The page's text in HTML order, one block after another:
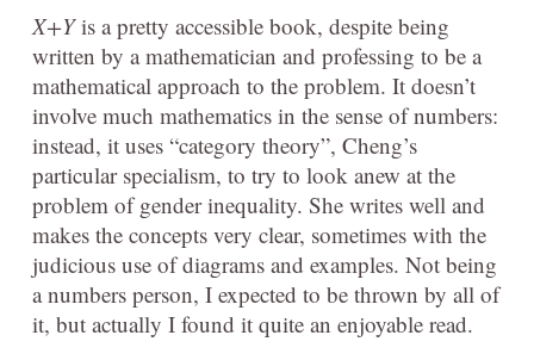
X+Yis a pretty accessible book, despite being
written by a mathematician and professing to be a
mathematical approach to the problem. It doesn’t
involve much mathematics in the sense of numbers:
instead, it uses “category theory”, Cheng’s
particular specialism, to try to look anew at the
problem of gender inequality. She writes well and
makes the concepts very clear, sometimes with the
judicious use of diagrams and examples. Not being
a numbers person, I expected to be thrown by all of
it, but actually I found it quite an enjoyable read.